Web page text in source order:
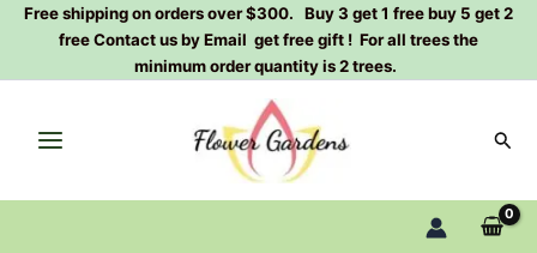
SkipFree shipping on orders over $300. Buy 3 get 1 free buy 5 get 2
free Contact us by Email get free gift ! For all trees the
minimum order quantity is 2 trees.